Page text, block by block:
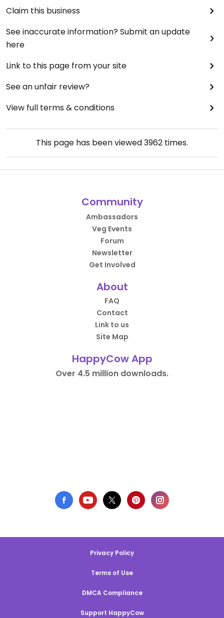
Claim this business
See inaccurate information? Submit an update
here
Link to this page from your site
See an unfair review?
View full terms & conditions
This page has been viewed3962 times.
Community
Ambassadors
Veg Events
Forum
Newsletter
Get Involved
About
FAQ
Contact
Link to us
Site Map
HappyCow App
Over 4.5 million downloads.
Privacy Policy
Terms of Use
DMCA Compliance
Support HappyCow